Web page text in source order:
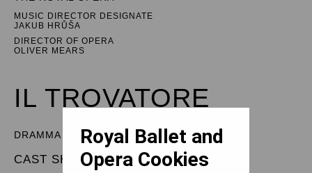
MUSIC DIRECTOR DESIGNATE
JAKUB HRŮŠA
DIRECTOR OF OPERA
OLIVER MEARS
IL TROVATORE
DRAMMA IN FOUR PARTS
CAST SHEET
Royal Ballet and
Opera Cookies